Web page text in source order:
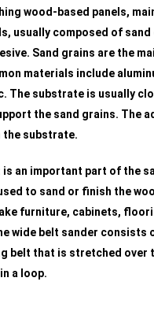
wood-based panels,
usually composed of sand
Sand grains are the
materials include
The substrate is usually
the sand grains. The
the substrate.
is an important part of the
to sand or finish the
furniture, cabinets,
wide belt sander consists
belt that is stretched over
a loop.